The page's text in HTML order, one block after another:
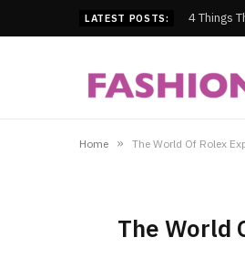
LATEST POSTS: 4 Things
Home » The World Of Rolex
The World